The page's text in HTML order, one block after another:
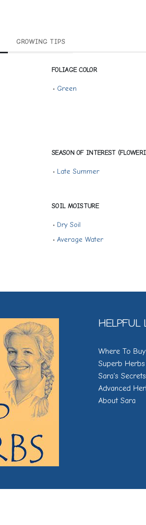
GROWING TIPS
FOLIAGE COLOR
• Green
SEASON OF INTEREST
• Late Summer
SOIL MOISTURE
• Dry Soil
• Average Water
HELPFUL
Where To Buy
Superb Herbs
Sara's Secrets
Advanced
About Sara